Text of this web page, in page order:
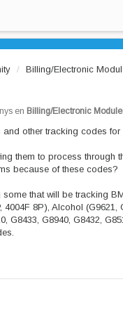
Billing/Electronic
en Billing/Electronic
other tracking codes
them to process
because of these codes?
that will be tracking
4004F 8P), Alcohol
G8433, G8940, G8432,